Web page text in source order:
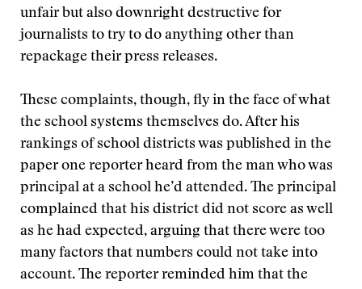
unfair but also downright destructive for
journalists to try to do anything other than
repackage their press releases.
These complaints, though, fly in the face of what
the school systems themselves do. After his
rankings of school districts was published in the
paper one reporter heard from the man who was
principal at a school he’d attended. The principal
complained that his district did not score as well
as he had expected, arguing that there were too
many factors that numbers could not take into
account. The reporter reminded him that the